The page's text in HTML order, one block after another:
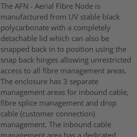
The AFN - Aerial Fibre Node is
manufactured from UV stable black
polycarbonate with a completely
detachable lid which can also be
snapped back in to position using the
snap back hinges allowing unrestricted
access to all fibre management areas.
The enclosure has 3 separate
management areas for inbound cable,
fibre splice management and drop
cable (customer connection)
management. The inbound cable
management area has a dedicated